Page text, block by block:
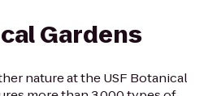
Gardens
nature at the USF Botanical